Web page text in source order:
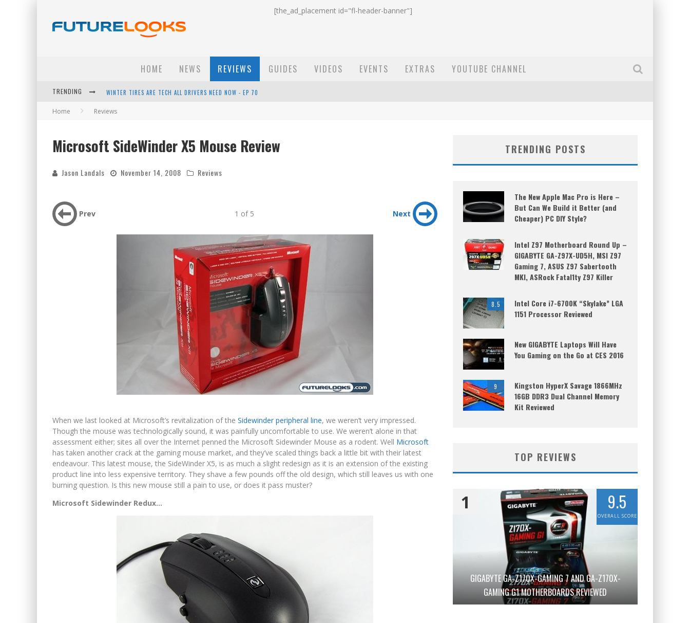
[the_ad_placement id="fl-header-banner"]
HOME NEWS REVIEWS GUIDES VIDEOS EVENTS EXTRAS YOUTUBE CHANNEL
TRENDING
APPLE'S EVENT SHOULD HAVE BEEN A CRAZY FAST EMAIL - EP 69
ANDROID FAMILY FIGHT CLUB? - EP 67
Home Reviews
Microsoft SideWinder X5 Mouse Review
Jason Landals November 14, 2008 Reviews
Prev 1 of 5 Next
When we last looked at Microsoft’s revitalization of the Sidewinder peripheral line, we weren’t very impressed.
Though the mouse was technologically sound, it was painfully uncomfortable to use. We weren’t alone in that
assessment either; sites all over the Internet penned the Microsoft Sidewinder Mouse as a rodent. Well Microsoft
has taken another crack at the gaming mouse market, and they’ve scaled things back a little bit with their latest
endeavour. This latest mouse, the SideWinder X5, is as much a slight redesign as it is an extension of the existing
product line into less expensive territory. They shave a few pounds off the old design, which still leaves us with one
burning question. Is this new mouse still a pain to use, or does it pass muster?
Microsoft Sidewinder Redux…
TRENDING POSTS
The New Apple Mac Pro is Here –
But Can We Build it Better (and
Cheaper) PC DIY Style?
Intel Z97 Motherboard Round Up –
GIGABYTE GA-Z97X-UD5H, MSI Z97
Gaming 7, ASUS Z97 Sabertooth
MKI, ASRock Fatal1ty Z97 Killer
8.5
Intel Core i7-6700K “Skylake” LGA
1151 Processor Reviewed
New GIGABYTE Laptops Will Have
You Gaming on the Go at CES 2016
9
Kingston HyperX Savage 1866MHz
16GB DDR3 Dual Channel Memory
Kit Reviewed
TOP REVIEWS
GIGABYTE GA-Z170X-GAMING 7 AND GA-Z170X-
GAMING G1 MOTHERBOARDS REVIEWED
1 9.5
OVERALL SCORE